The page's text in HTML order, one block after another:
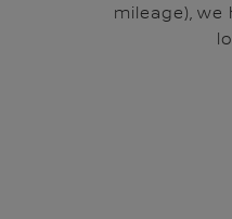
mileage),